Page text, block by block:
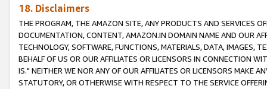
18. Disclaimers
THE PROGRAM, THE AMAZON SITE, ANY PRODUCTS AND SERVICES
DOCUMENTATION, CONTENT, AMAZON.IN DOMAIN NAME AND OUR
TECHNOLOGY, SOFTWARE, FUNCTIONS, MATERIALS, DATA, IMAGES,
BEHALF OF US OR OUR AFFILIATES OR LICENSORS IN CONNECTION
IS." NEITHER WE NOR ANY OF OUR AFFILIATES OR LICENSORS MAKE
STATUTORY, OR OTHERWISE WITH RESPECT TO THE SERVICE